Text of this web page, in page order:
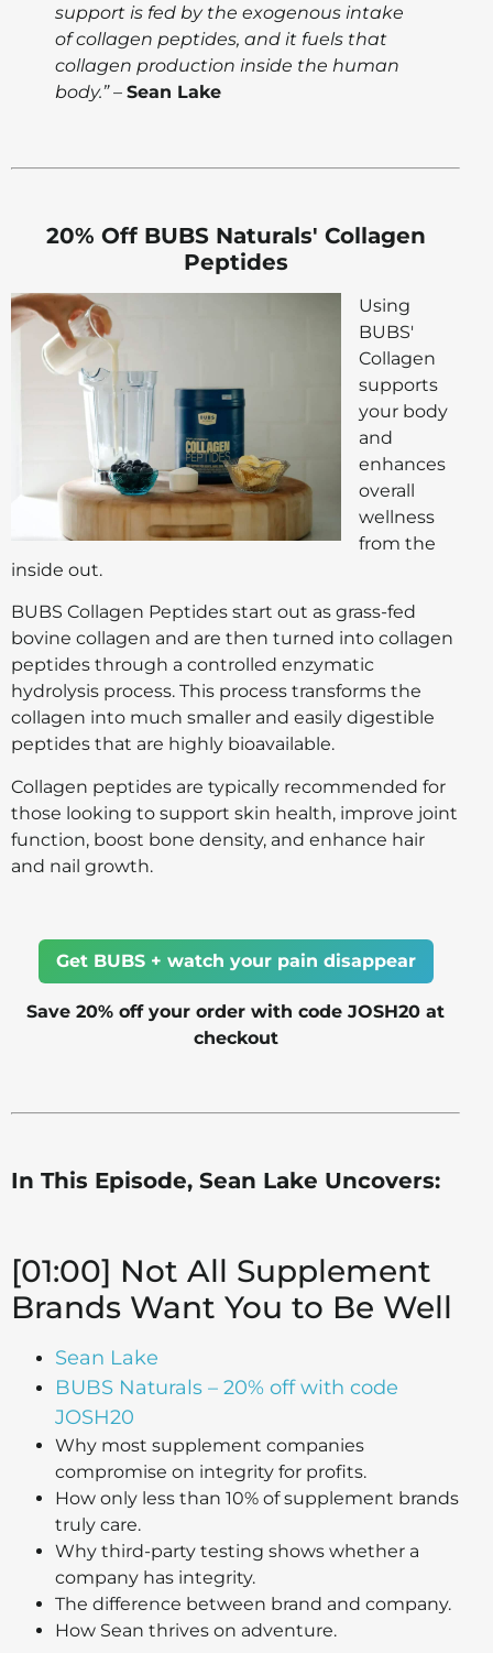
support is fed by the exogenous intake
of collagen peptides, and it fuels that
collagen production inside the human
body.”– Sean Lake
20% Off BUBS Naturals' Collagen
Peptides
Using
BUBS'
Collagen
supports
your body
and
enhances
overall
wellness
from the
inside out.
BUBS Collagen Peptides start out as grass-fed
bovine collagen and are then turned into collagen
peptides through a controlled enzymatic
hydrolysis process. This process transforms the
collagen into much smaller and easily digestible
peptides that are highly bioavailable.
Collagen peptides are typically recommended for
those looking to support skin health, improve joint
function, boost bone density, and enhance hair
and nail growth.
Get BUBS + watch your pain disappear
Save 20% off your order with code JOSH20 at
checkout
In This Episode, Sean Lake Uncovers:
[01:00] Not All Supplement
Brands Want You to Be Well
Sean Lake
BUBS Naturals – 20% off with code
JOSH20
Why most supplement companies
compromise on integrity for profits.
How only less than 10% of supplement brands
truly care.
Why third-party testing shows whether a
company has integrity.
The difference between brand and company.
How Sean thrives on adventure.